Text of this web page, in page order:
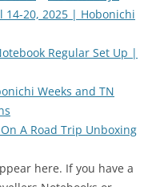
14-20, 2025 | Hobonichi
Regular Set Up |
Weeks and TN
A Road Trip Unboxing
here. If you have a